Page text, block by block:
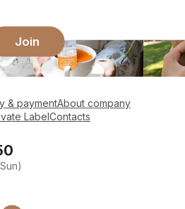
Join
& paymentAbout company
LabelContacts